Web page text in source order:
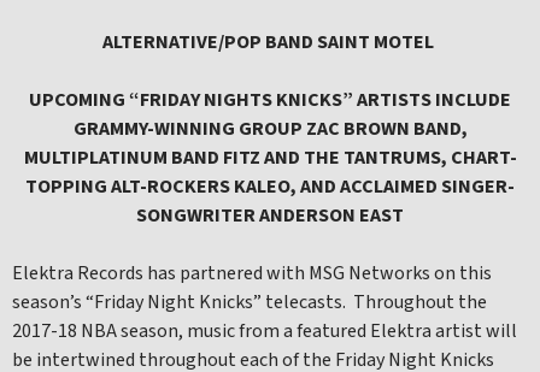
ALTERNATIVE/POP BAND SAINT MOTEL
UPCOMING “FRIDAY NIGHTS KNICKS” ARTISTS INCLUDE
GRAMMY-WINNING GROUP ZAC BROWN BAND,
MULTIPLATINUM BAND FITZ AND THE TANTRUMS, CHART-
TOPPING ALT-ROCKERS KALEO, AND ACCLAIMED SINGER-
SONGWRITER ANDERSON EAST
Elektra Records has partnered with MSG Networks on this
season’s “Friday Night Knicks” telecasts. Throughout the
2017-18 NBA season, music from a featured Elektra artist will
be intertwined throughout each of the Friday Night Knicks